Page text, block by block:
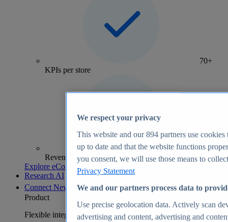
70+
KPIs per store
Revenue analytics and forecasts
Explore eCommerce Insights
Research AI
Connect New
Product
Flexible integration for any environment
We respect your privacy
This website and our894 partners use cookies
up to date and that the website functions
you consent, we will use those means to
Privacy Statement
We and our partners process data to
Use precise geolocation data. Actively scan
advertising and content, advertising and